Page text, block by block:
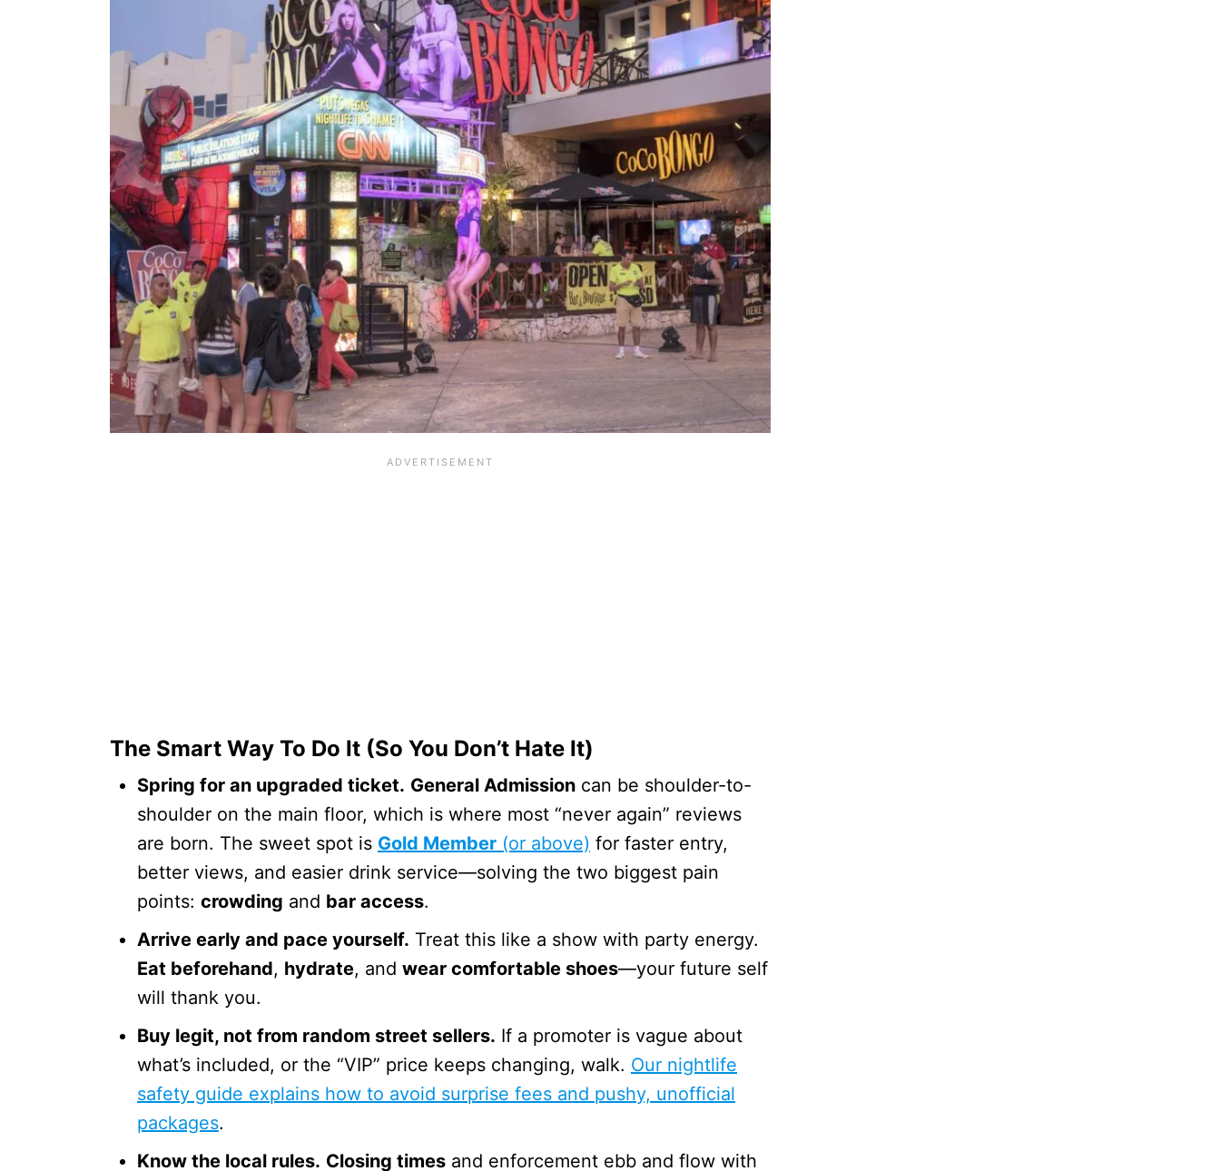
The Smart Way To Do It (So You Don’t Hate It)
Spring for an upgraded ticket. General Admission can be shoulder-to-
shoulder on the main floor, which is where most “never again” reviews
are born. The sweet spot is Gold Member (or above) for faster entry,
better views, and easier drink service—solving the two biggest pain
points: crowding and bar access.
Arrive early and pace yourself. Treat this like a show with party energy.
Eat beforehand, hydrate, and wear comfortable shoes—your future self
will thank you.
Buy legit, not from random street sellers. If a promoter is vague about
what’s included, or the “VIP” price keeps changing, walk. Our nightlife
safety guide explains how to avoid surprise fees and pushy, unofficial
packages.
Know the local rules. Closing times and enforcement ebb and flow with